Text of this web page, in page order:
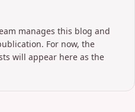
manages this blog and
For now, the
will appear here as the